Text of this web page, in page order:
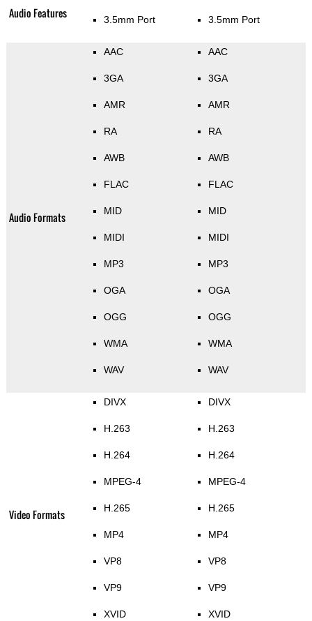
Audio Features 3.5mm Port 3.5mm Port
Audio Formats
AAC
3GA
AMR
RA
AWB
FLAC
MID
MIDI
MP3
OGA
OGG
WMA
WAV
AAC
3GA
AMR
RA
AWB
FLAC
MID
MIDI
MP3
OGA
OGG
WMA
WAV
Video Formats
DIVX
H.263
H.264
MPEG-4
H.265
MP4
VP8
VP9
XVID
DIVX
H.263
H.264
MPEG-4
H.265
MP4
VP8
VP9
XVID